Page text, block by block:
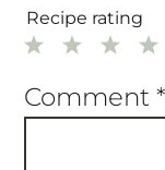
Recipe rating
4
3
2
1
Comment *